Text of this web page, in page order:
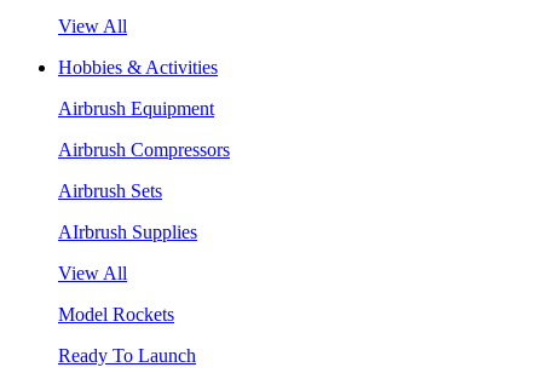
View All
Hobbies & Activities
Airbrush Equipment
Airbrush Compressors
Airbrush Sets
AIrbrush Supplies
View All
Model Rockets
Ready To Launch